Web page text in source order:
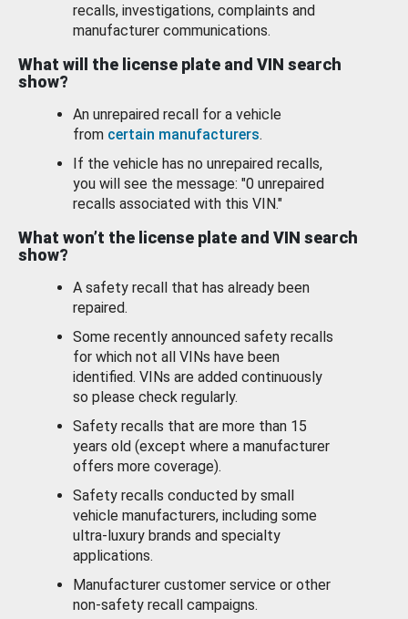
recalls, investigations, complaints and
manufacturer communications.
What will the license plate and VIN search
show?
An unrepaired recall for a vehicle
from certain manufacturers.
If the vehicle has no unrepaired recalls,
you will see the message: "0 unrepaired
recalls associated with this VIN."
What won’t the license plate and VIN search
show?
A safety recall that has already been
repaired.
Some recently announced safety recalls
for which not all VINs have been
identified. VINs are added continuously
so please check regularly.
Safety recalls that are more than 15
years old (except where a manufacturer
offers more coverage).
Safety recalls conducted by small
vehicle manufacturers, including some
ultra-luxury brands and specialty
applications.
Manufacturer customer service or other
non-safety recall campaigns.